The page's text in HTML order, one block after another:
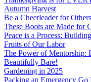
Autumn Harvest
Be a Cheerleader for Others
These Boots are Made for
Peace is a Process:
Fruits of Our Labor
The Power of Mentorship:
Beautifully Bare!
Gardening in 2025
Packing an Emergency Go